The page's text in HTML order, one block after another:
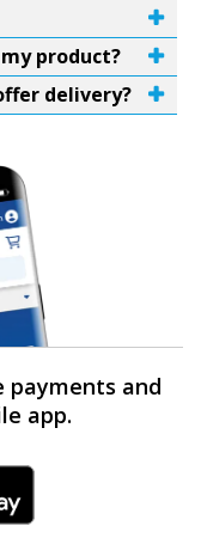
product?
delivery?
payments and
app.